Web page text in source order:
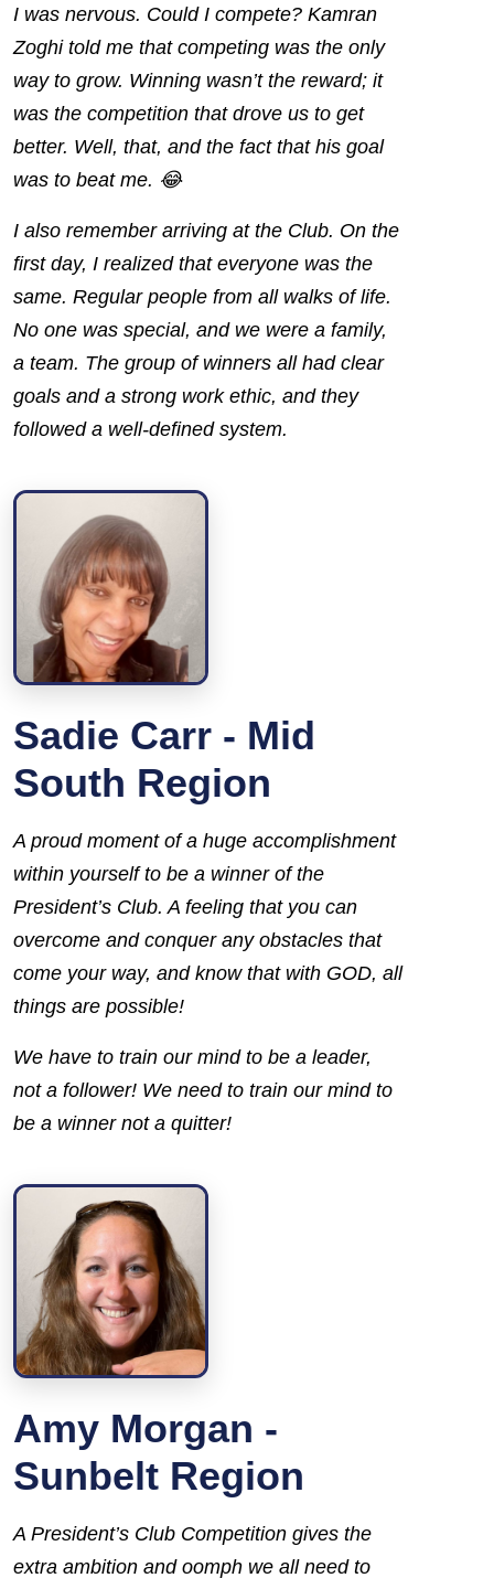
I was nervous. Could I compete? Kamran
Zoghi told me that competing was the only
way to grow. Winning wasn’t the reward; it
was the competition that drove us to get
better. Well, that, and the fact that his goal
was to beat me. 😂
I also remember arriving at the Club. On the
first day, I realized that everyone was the
same. Regular people from all walks of life.
No one was special, and we were a family,
a team. The group of winners all had clear
goals and a strong work ethic, and they
followed a well-defined system.
Sadie Carr - Mid
South Region
A proudmoment of a huge accomplishment
within yourselfto be a winner of the
President’s Club. A feeling that you can
overcome and conquer any obstacles that
come your way, and know that with GOD, all
things are possible!
We have to train our mind to be a leader,
not a follower! We need to train our mind to
be a winnernot a quitter!
Amy Morgan -
Sunbelt Region
A President’s Club Competition gives the
extra ambition and oomph we all need to